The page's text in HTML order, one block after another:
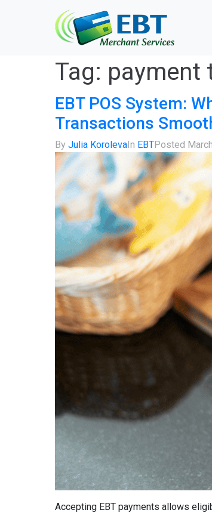
Tag: payment
EBT POS System:
Transactions
By Julia KorolevaIn EBTPosted
Accepting EBT payments allows